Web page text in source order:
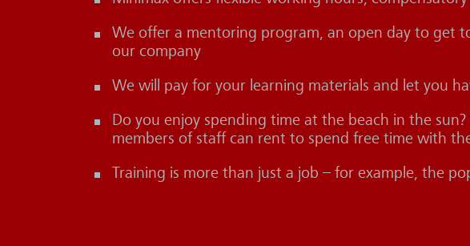
We offer a mentoring program, an open day to get
our company
We will pay for your learning materials and let you
Do you enjoy spending time at the beach in the
members of staff can rent to spend free time with
Training is more than just a job – for example, the